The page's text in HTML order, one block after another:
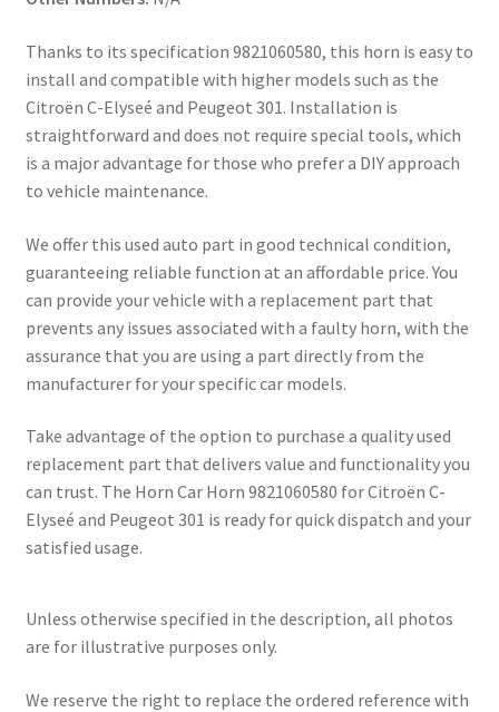
Thanks to its specification 9821060580, this horn is easy to
install and compatible with higher models such as the
Citroën C-Elyseé and Peugeot 301. Installation is
straightforward and does not require special tools, which
is a major advantage for those who prefer a DIY approach
to vehicle maintenance.
We offer this used auto part in good technical condition,
guaranteeing reliable function at an affordable price. You
can provide your vehicle with a replacement part that
prevents any issues associated with a faulty horn, with the
assurance that you are using a part directly from the
manufacturer for your specific car models.
Take advantage of the option to purchase a quality used
replacement part that delivers value and functionality you
can trust. The Horn Car Horn 9821060580 for Citroën C-
Elyseé and Peugeot 301 is ready for quick dispatch and your
satisfied usage.
Unless otherwise specified in the description, all photos
are for illustrative purposes only.
We reserve the right to replace the ordered reference with